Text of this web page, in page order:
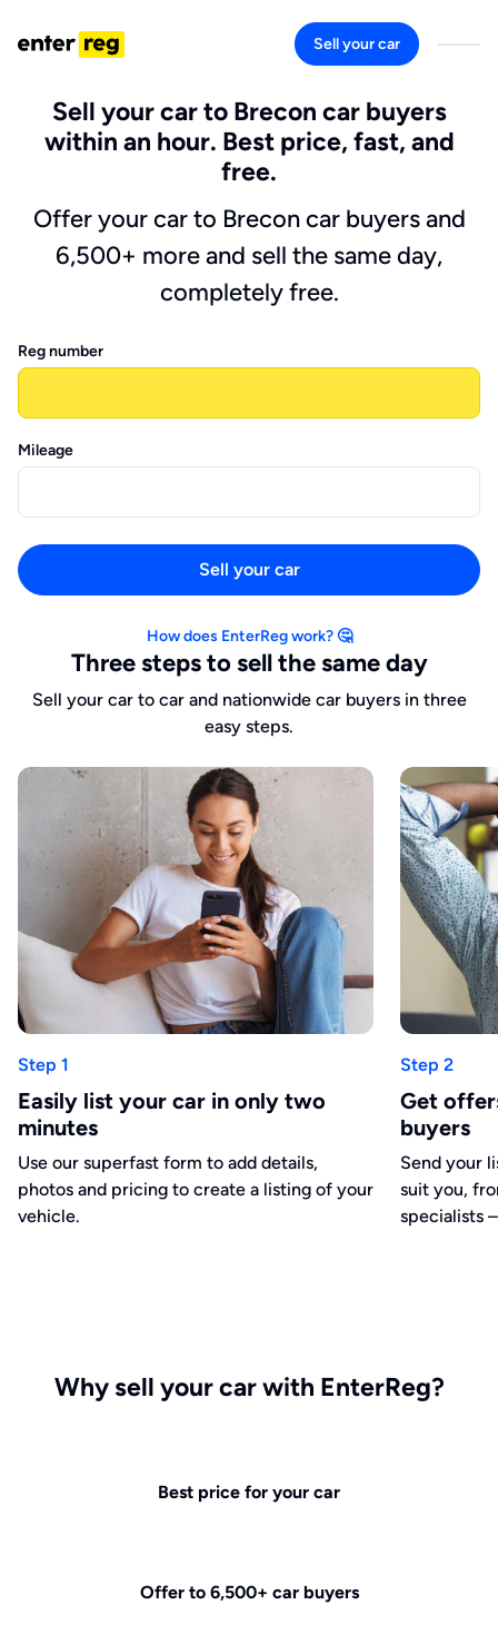
Sell your car
Sell your car to Brecon car buyers
within an hour. Best price, fast, and
free.
Offer your car to Brecon car buyers and
6,500+ more and sell the same day,
completely free.
Reg number
Mileage
Sell your car
How does EnterReg work? 🤔
Three steps to sell the same day
Sell your car to car and nationwide car buyers in three
easy steps.
Step 1
Easily list your car in only two
minutes
Use our superfast form to add details,
photos and pricing to create a listing of your
vehicle.
Step 2
Get
buyers
Send your
suit you,
specialists
Why sell your car with EnterReg?
Best price for your car
Offer to 6,500+ car buyers